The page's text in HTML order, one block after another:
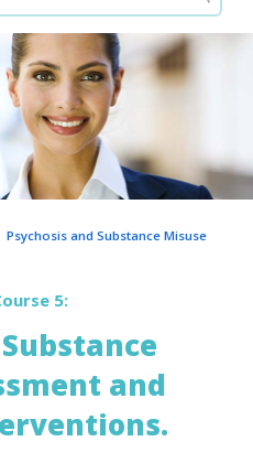
Psychosis and Substance Misuse
5:
and